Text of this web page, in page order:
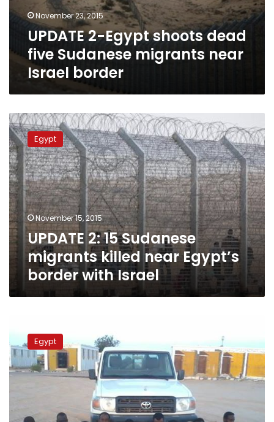
migrants
near
Israel
border
November 23, 2015
UPDATE 2-Egypt shoots dead
five Sudanese migrants near
Israel border
UPDATE
2:
15
Sudanese
migrants
killed
near
Egypt’s
border
with
Israel
Egypt
November 15, 2015
UPDATE 2: 15 Sudanese
migrants killed near Egypt’s
border with Israel
Israel-
bound
Sudanese
apprehended
Sinai
Egypt